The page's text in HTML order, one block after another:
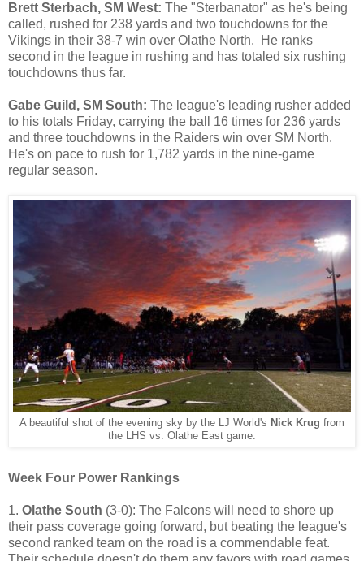
Brett Sterbach, SM West: The "Sterbanator" as he's being
called, rushed for 238 yards and two touchdowns for the
Vikings in their 38-7 win over Olathe North. He ranks
second in the league in rushing and has totaled six rushing
touchdowns thus far.
Gabe Guild, SM South: The league's leading rusher added
to his totals Friday, carrying the ball 16 times for 236 yards
and three touchdowns in the Raiders win over SM North.
He's on pace to rush for 1,782 yards in the nine-game
regular season.
A beautiful shot of the evening sky by the LJ World's Nick Krug from
the LHS vs. Olathe East game.
Week Four Power Rankings
1. Olathe South (3-0): The Falcons will need to shore up
their pass coverage going forward, but beating the league's
second ranked team on the road is a commendable feat.